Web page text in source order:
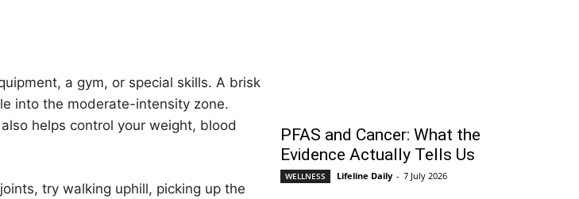
a gym, or special skills. A brisk
into the moderate-intensity zone.
helps control your weight, blood
try walking uphill, picking up the
PFAS and Cancer: What the
Evidence Actually Tells Us
WELLNESS Lifeline Daily - 7 July 2026